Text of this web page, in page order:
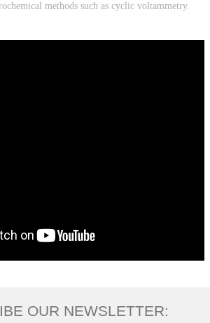
methods such as cyclic voltammetry.
OUR NEWSLETTER: